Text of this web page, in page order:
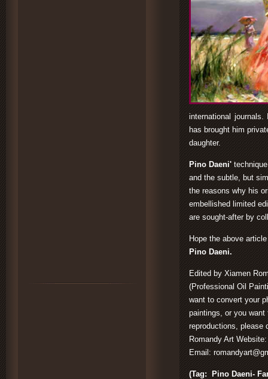
international
has brought him
daughter.
Pino Daeni'
and the subtle, but
the reasons why his
embellished limited
are sought-after by
Hope the above
Pino Daeni.
Edited by Xiamen
(Professional Oil
want to convert your
paintings, or you
reproductions, please
Romandy Art
Email:
(Tag: Pino Daeni-